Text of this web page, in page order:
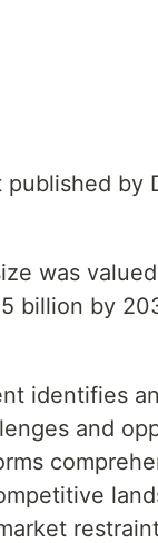
by
was
billion by
identifies
and